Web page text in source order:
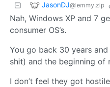
JasonDJ@lemmy.zip
Nah, Windows XP and 7
consumer OS’s.
You go back 30 years
shit) and the beginning of
I don’t feel they got